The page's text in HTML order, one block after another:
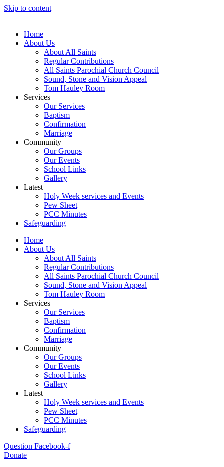
Skip to content
Home
About Us
About All Saints
Regular Contributions
All Saints Parochial Church Council
Sound, Stone and Vision Appeal
Tom Hauley Room
Services
Our Services
Baptism
Confirmation
Marriage
Community
Our Groups
Our Events
School Links
Gallery
Latest
Holy Week services and Events
Pew Sheet
PCC Minutes
Safeguarding
Home
About Us
About All Saints
Regular Contributions
All Saints Parochial Church Council
Sound, Stone and Vision Appeal
Tom Hauley Room
Services
Our Services
Baptism
Confirmation
Marriage
Community
Our Groups
Our Events
School Links
Gallery
Latest
Holy Week services and Events
Pew Sheet
PCC Minutes
Safeguarding
Question Facebook-f
Donate